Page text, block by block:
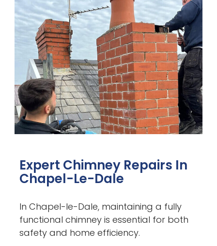
Expert Chimney Repairs In
Chapel-Le-Dale
In Chapel-le-Dale, maintaining a fully
functional chimney is essential for both
safety and home efficiency.